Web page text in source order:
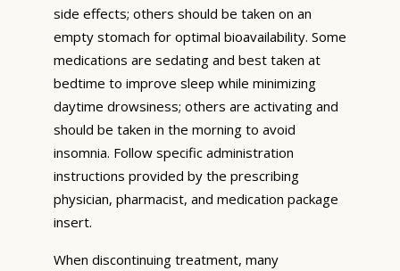
side effects; others should be taken on an
empty stomach for optimal bioavailability. Some
medications are sedating and best taken at
bedtime to improve sleep while minimizing
daytime drowsiness; others are activating and
should be taken in the morning to avoid
insomnia. Follow specific administration
instructions provided by the prescribing
physician, pharmacist, and medication package
insert.
When discontinuing treatment, many